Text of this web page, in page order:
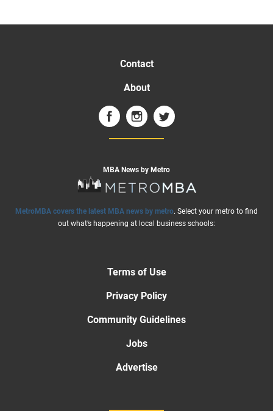
Contact
About
MBA News by Metro
MetroMBA covers the latest MBA news by metro. Select your metro to find
out what’s happening at local business schools:
Terms of Use
Privacy Policy
Community Guidelines
Jobs
Advertise